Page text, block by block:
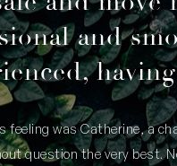
and
feeling was Catherine, a
question the very best.